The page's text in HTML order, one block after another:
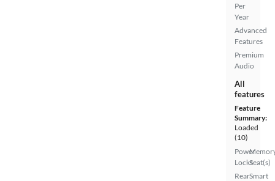
Per
Year
Advanced
Features
Premium
Audio
All
features
Feature
Summary:
Loaded
(10)
Power
Locks
Rear
Seat(s)
Smart